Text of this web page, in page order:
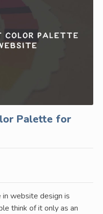
Palette for
website design is
think of it only as an